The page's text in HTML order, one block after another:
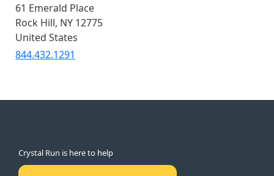
61 Emerald Place
Rock Hill, NY 12775
United States
844.432.1291
Crystal Run is here to help